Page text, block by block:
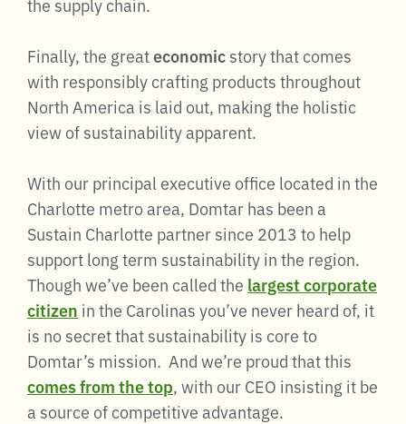
Finally, the greateconomicstory that comes
with responsibly crafting products throughout
North America is laid out, making the holistic
view of sustainability apparent.
With our principal executive office located in the
Charlotte metro area, Domtar has been a
Sustain Charlotte partner since 2013 to help
support long term sustainability in the region.
Though we’ve been called the largest corporate
citizen in the Carolinas you’ve never heard of, it
is no secret that sustainability is core to
Domtar’s mission. And we’re proud that this
comes from the top, with our CEO insisting it be
a source of competitive advantage.